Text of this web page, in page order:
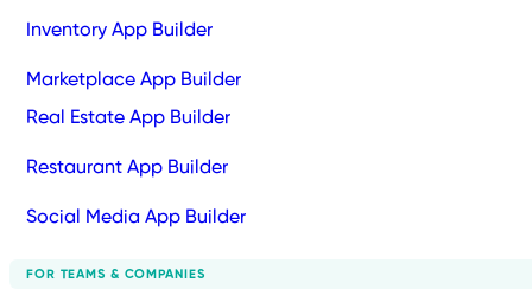
Inventory App Builder
Marketplace App Builder
Real Estate App Builder
Restaurant App Builder
Social Media App Builder
FOR TEAMS & COMPANIES